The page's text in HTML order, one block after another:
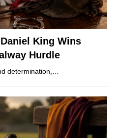
King Wins
Hurdle
determination,…